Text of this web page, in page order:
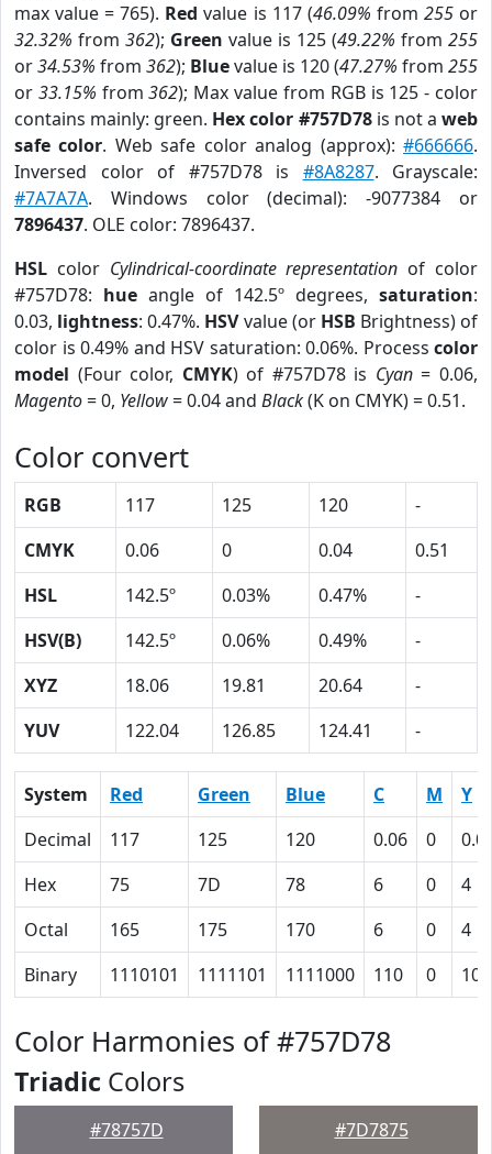
max value = 765). Red value is 117 (46.09% from 255or
32.32% from 362); Green value is 125 (49.22% from 255
or34.53% from 362); Bluevalue is 120 (47.27% from 255
or 33.15% from362); Max value from RGB is 125 - color
contains mainly: green. Hex color #757D78is not aweb
safe color. Web safe color analog (approx):#666666.
Inversed color of #757D78 is #8A8287. Grayscale:
#7A7A7A. Windows color (decimal): -9077384 or
7896437. OLE color: 7896437.
HSL color Cylindrical-coordinate representation of color
#757D78: hue angle of 142.5º degrees, saturation:
0.03, lightness: 0.47%. HSVvalue (or HSB Brightness) of
color is 0.49% and HSV saturation: 0.06%. Process color
model (Four color, CMYK) of #757D78 is Cyan= 0.06,
Magento= 0, Yellow= 0.04 and Black(K on CMYK) = 0.51.
Color convert
RGB 117 125 120
-
CMYK
0.06 0 0.04
0.51
HSL
142.5º 0.03% 0.47%
-
HSV(B)
142.5º 0.06% 0.49%
-
XYZ
18.06 19.81 20.64
-
YUV
122.04 126.85 124.41 -
System Red Green Blue C M
Y
Decimal
117 125 120 0.06 0
Hex
75 7D 78 6 0
4
Octal
165 175 170 6 0
4
Binary
1110101 1111101 1111000 110 0 100
Color Harmonies of #757D78
Triadic Colors
#78757D #7D7875